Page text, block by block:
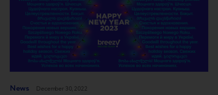
News December 30, 2022